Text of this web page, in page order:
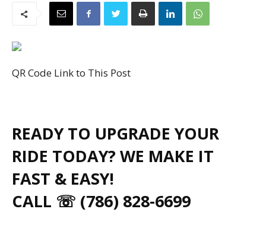
QR Code Link to This Post
READY TO UPGRADE YOUR
RIDE TODAY? WE MAKE IT
FAST & EASY!
CALL ☏ (786) 828-6699